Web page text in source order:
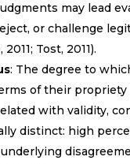
may lead
or challenge
Tost, 2011).
: The degree to
of their propriety
with validity,
distinct: high